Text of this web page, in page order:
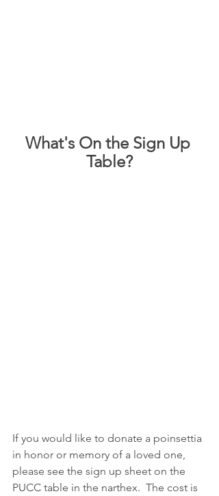
What's On the Sign Up
Table?
If you would like to donate a poinsettia
in honor or memory of a loved one,
please see the sign up sheet on the
PUCC table in the narthex.  The cost is